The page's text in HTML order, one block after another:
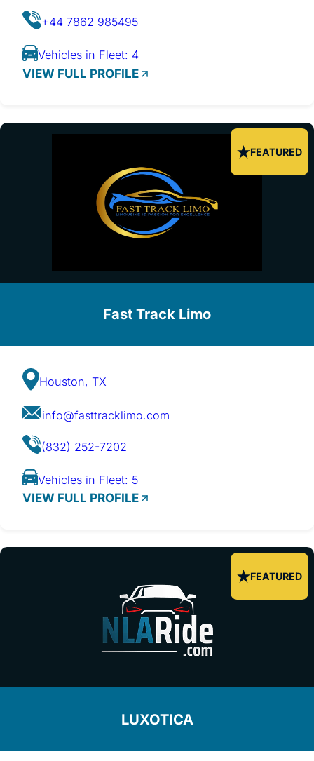
+44 7862 985495
Vehicles in Fleet: 4
VIEW FULL PROFILE
FEATURED
Fast Track Limo
Houston, TX
info@fasttracklimo.com
(832) 252-7202
Vehicles in Fleet: 5
VIEW FULL PROFILE
FEATURED
LUXOTICA